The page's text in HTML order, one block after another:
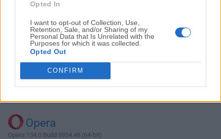
Opted In
I want to opt-out of Collection, Use,
Retention, Sale, and/or Sharing of my
Personal Data that Is Unrelated with the
Purposes for which it was collected.
Opted Out
CONFIRM
Download Atom 1.32.0 (64-bit)
Why is this app published on FileHorse? (
Opera
Opera 134.0 Build 5954.46 (64-bit)